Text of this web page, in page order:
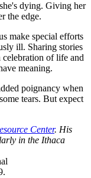
dying. Giving her
the edge.
make special efforts
ill. Sharing stories
celebration of life and
meaning.
poignancy when
tears. But expect
Center. His
in the Ithaca